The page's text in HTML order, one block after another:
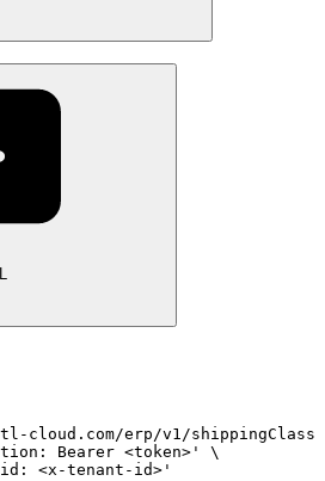
cloud.com/erp/v1/
Bearer <token>' \
<x-tenant-id>'